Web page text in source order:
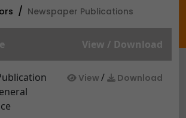
Newspaper Publications
View / Download
View/ Download